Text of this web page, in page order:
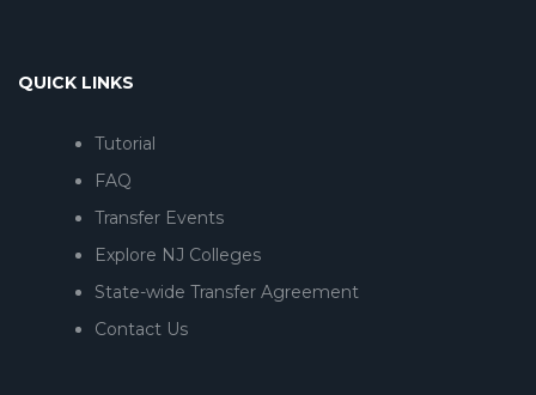
QUICK LINKS
Tutorial
FAQ
Transfer Events
Explore NJ Colleges
State-wide Transfer Agreement
Contact Us